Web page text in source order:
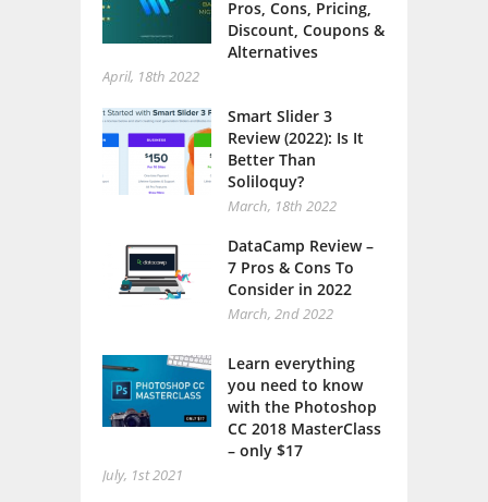
Pros, Cons, Pricing,
Discount, Coupons &
Alternatives
April, 18th 2022
Smart Slider 3
Review (2022): Is It
Better Than
Soliloquy?
March, 18th 2022
DataCamp Review –
7 Pros & Cons To
Consider in 2022
March, 2nd 2022
Learn everything
you need to know
with the Photoshop
CC 2018 MasterClass
– only $17
July, 1st 2021